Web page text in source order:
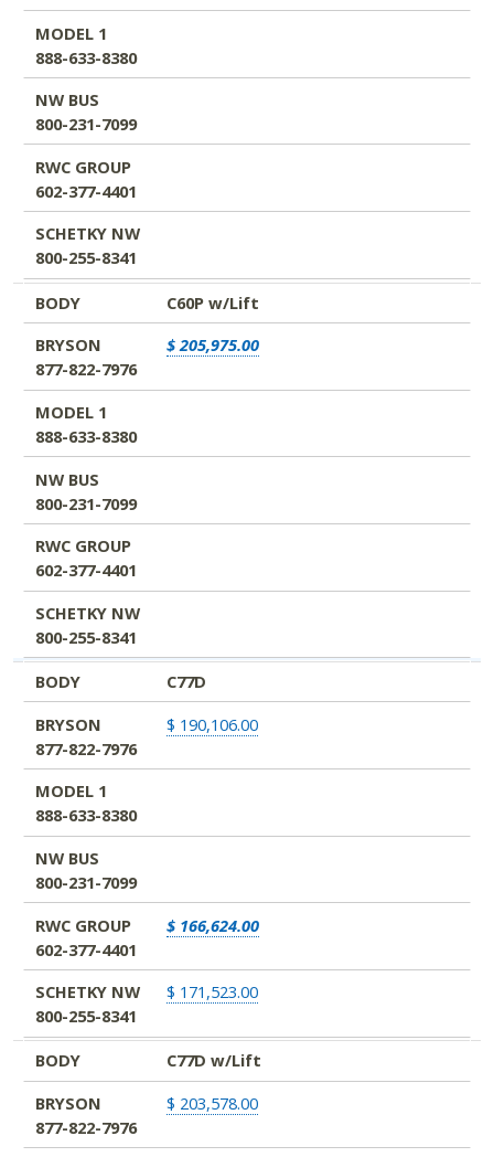
MODEL 1
888-633-8380
NW BUS
800-231-7099
RWC GROUP
602-377-4401
SCHETKY NW
800-255-8341
BODY
C60P w/Lift
BRYSON
877-822-7976
$ 205,975.00
MODEL 1
888-633-8380
NW BUS
800-231-7099
RWC GROUP
602-377-4401
SCHETKY NW
800-255-8341
BODY
C77D
BRYSON
877-822-7976
$ 190,106.00
MODEL 1
888-633-8380
NW BUS
800-231-7099
RWC GROUP
602-377-4401
$ 166,624.00
SCHETKY NW
800-255-8341
$ 171,523.00
BODY
C77D w/Lift
BRYSON
877-822-7976
$ 203,578.00